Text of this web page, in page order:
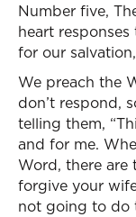
Number five,
heart
for our
We preach the
don’t respond,
telling them,
and for me.
Word, there are
forgive your
not going to do